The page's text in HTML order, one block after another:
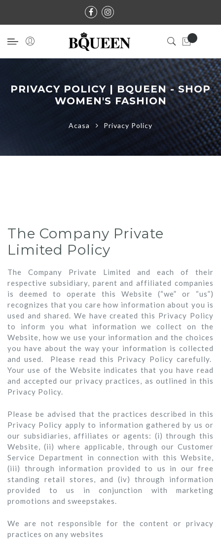
PRIVACY POLICY | BQUEEN - SHOP
WOMEN'S FASHION
Acasa Privacy Policy
The Company Private
Limited Policy
The Company Private Limited and each of their
respective subsidiary, parent and affiliated companies
is deemed to operate this Website (“we” or “us”)
recognizes that you care how information about you is
used and shared. We have created this Privacy Policy
to inform you what information we collect on the
Website, how we use your information and the choices
you have about the way your information is collected
and used. Please read this Privacy Policy carefully.
Your use of the Website indicates that you have read
and accepted our privacy practices, as outlined in this
Privacy Policy.
Please be advised that the practices described in this
Privacy Policy apply to information gathered by us or
our subsidiaries, affiliates or agents: (i) through this
Website, (ii) where applicable, through our Customer
Service Department in connection with this Website,
(iii) through information provided to us in our free
standing retail stores, and (iv) through information
provided to us in conjunction with marketing
promotions and sweepstakes.
We are not responsible for the content or privacy
practices on any websites